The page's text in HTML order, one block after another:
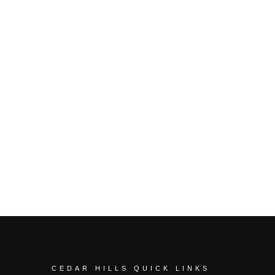
CEDAR HILLS QUICK LINKS